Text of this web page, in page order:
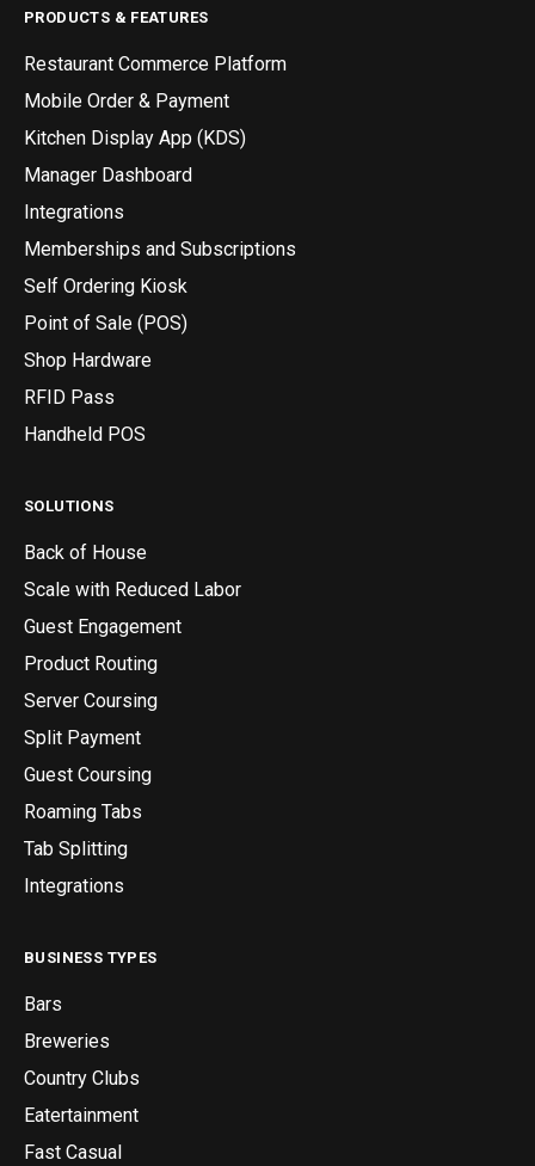
PRODUCTS & FEATURES
Restaurant Commerce Platform
Mobile Order & Payment
Kitchen Display App (KDS)
Manager Dashboard
Integrations
Memberships and Subscriptions
Self Ordering Kiosk
Point of Sale (POS)
Shop Hardware
RFID Pass
Handheld POS
SOLUTIONS
Back of House
Scale with Reduced Labor
Guest Engagement
Product Routing
Server Coursing
Split Payment
Guest Coursing
Roaming Tabs
Tab Splitting
Integrations
BUSINESS TYPES
Bars
Breweries
Country Clubs
Eatertainment
Fast Casual